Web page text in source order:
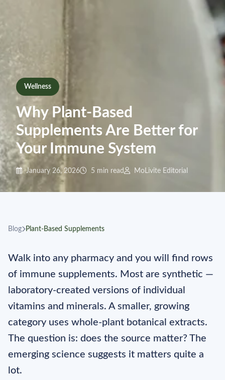
Wellness
Why Plant-Based
Supplements Are Better for
Your Immune System
January 26, 2026 5 min read MoLivite Editorial
Blog Plant-Based Supplements
Walk into any pharmacy and you will find rows
of immune supplements. Most are synthetic —
laboratory-created versions of individual
vitamins and minerals. A smaller, growing
category uses whole-plant botanical extracts.
The question is: does the source matter? The
emerging science suggests it matters quite a
lot.